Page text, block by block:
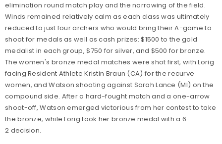
elimination round match play and the narrowing of the field.
Winds remained relatively calm as each class was ultimately
reduced to just four archers who would bring their A-game to
shoot for medals as well as cash prizes: $1500 to the gold
medalist in each group, $750 for silver, and $500 for bronze.
The women's bronze medal matches were shot first, with Lorig
facing Resident Athlete Kristin Braun (CA) for the recurve
women, and Watson shooting against Sarah Lance (MI) on the
compound side. After a hard-fought match and a one-arrow
shoot-off, Watson emerged victorious from her contest to take
the bronze, while Lorig took her bronze medal with a 6-
2 decision.